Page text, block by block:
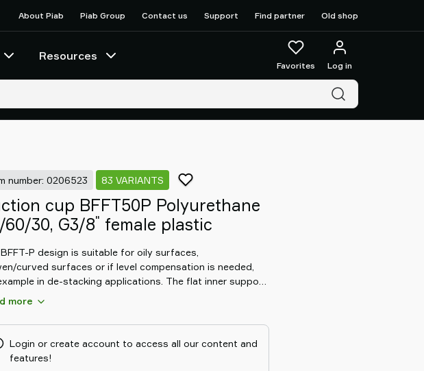
About Piab Piab Group Contact us Support Find partner Old shop
Resources
Favorites Log in
number: 0206523 83 VARIANTS
cup BFFT50P Polyurethane
60/30, G3/8" female plastic
P design is suitable for oily surfaces,
curved surfaces or if level compensation is needed,
in de-stacking applications. The flat inner support
stability during movement in any orientation. Special
forming processes. Thanks to the strong grip on oily
the suction cups can withstand high shear forces,
3–5 times more than corresponding conventional
more
Login or create account to access all our content and
features!